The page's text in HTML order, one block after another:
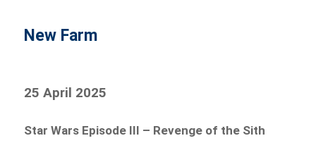
New Farm
25 April 2025
Star Wars Episode III – Revenge of the Sith